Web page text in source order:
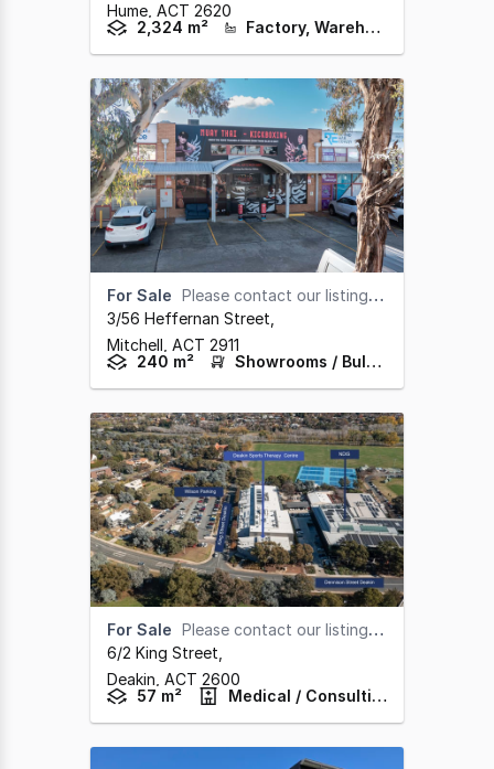
Hume, ACT 2620
2,324 m²
Factory, Warehouse & Industrial
For Sale Please contact our listing agent
3/56 Heffernan Street
Mitchell, ACT 2911
240 m²
Showrooms / Bulky Goods
For Sale Please contact our listing agent
6/2 King Street
Deakin, ACT 2600
57 m²
Medical / Consulting